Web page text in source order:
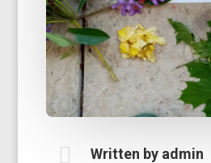
 Written by admin